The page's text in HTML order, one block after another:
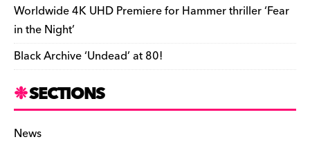
Worldwide 4K UHD Premiere for Hammer thriller ‘Fear
in the Night’
Black Archive ‘Undead’ at 80!
SECTIONS
News